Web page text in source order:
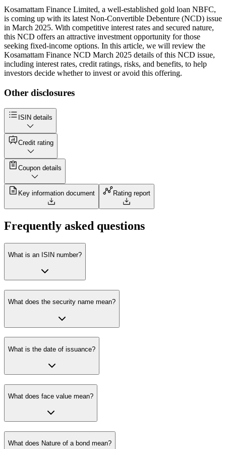
Kosamattam Finance Limited, a well-established gold loan NBFC,
is coming up with its latest Non-Convertible Debenture (NCD) issue
in March 2025. With competitive interest rates and secured nature,
this NCD offers an attractive investment opportunity for those
seeking fixed-income options. In this article, we will review the
Kosamattam Finance NCD March 2025 details of this NCD issue,
including interest rates, credit ratings, risks, and benefits, to help
investors decide whether to invest or avoid this offering.
Other disclosures
ISIN details
Credit rating
Coupon details
Key information document Rating report
Frequently asked questions
What is an ISIN number?
What does the security name mean?
What is the date of issuance?
What does face value mean?
What does Nature of a bond mean?